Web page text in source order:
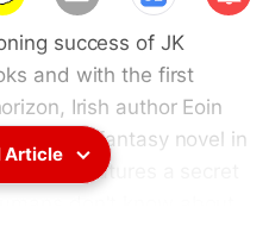
scri
success of JK
and with the first
Irish author Eoin
adult fantasy novel in
, it features a secret
Article